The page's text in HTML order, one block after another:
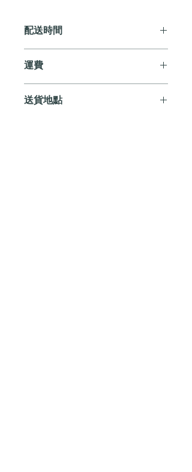
配送時間
送貨。
運費
服務。如需送貨至其他地區，請電郵至
送貨地點